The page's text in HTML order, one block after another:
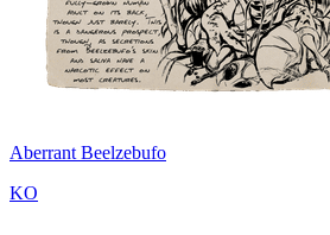
Aberrant Beelzebufo
KO